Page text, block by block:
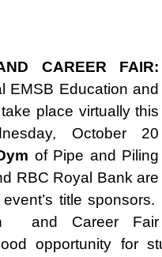
CAREER FAIR:
EMSB Education and
place virtually this
October 20
of Pipe and Piling
RBC Royal Bank are
title sponsors.
and Career Fair
opportunity for